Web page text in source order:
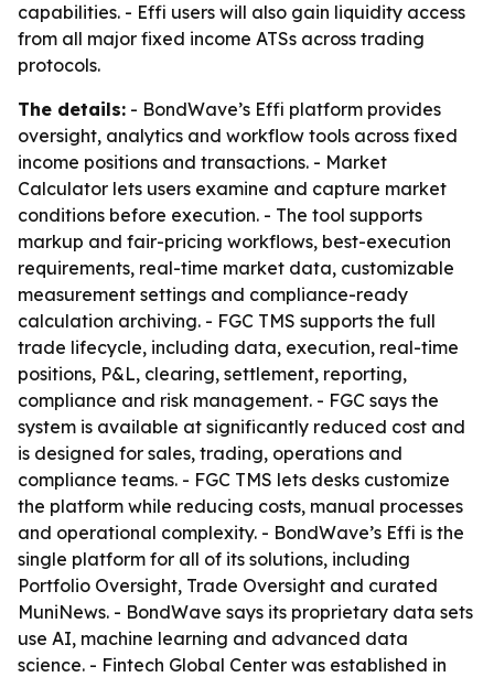
capabilities. - Effi users will also gain liquidity access
from all major fixed income ATSs across trading
protocols.
The details: - BondWave’s Effi platform provides
oversight, analytics and workflow tools across fixed
income positions and transactions. - Market
Calculator lets users examine and capture market
conditions before execution. - The tool supports
markup and fair-pricing workflows, best-execution
requirements, real-time market data, customizable
measurement settings and compliance-ready
calculation archiving. - FGC TMS supports the full
trade lifecycle, including data, execution, real-time
positions, P&L, clearing, settlement, reporting,
compliance and risk management. - FGC says the
system is available at significantly reduced cost and
is designed for sales, trading, operations and
compliance teams. - FGC TMS lets desks customize
the platform while reducing costs, manual processes
and operational complexity. - BondWave’s Effi is the
single platform for all of its solutions, including
Portfolio Oversight, Trade Oversight and curated
MuniNews. - BondWave says its proprietary data sets
use AI, machine learning and advanced data
science. - Fintech Global Center was established in